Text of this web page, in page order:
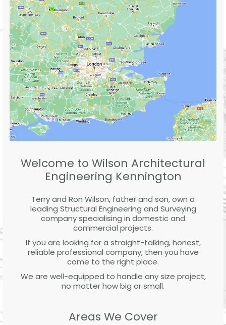
Welcome to Wilson Architectural
Engineering Kennington
Terry and Ron Wilson, father and son, own a
leading Structural Engineering and Surveying
company specialising in domestic and
commercial projects.
If you are looking for a straight-talking, honest,
reliable professional company, then you have
come to the right place.
We are well-equipped to handle any size project,
no matter how big or small.
Areas We Cover